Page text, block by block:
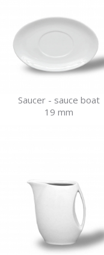
Saucer - sauce boat
19 mm